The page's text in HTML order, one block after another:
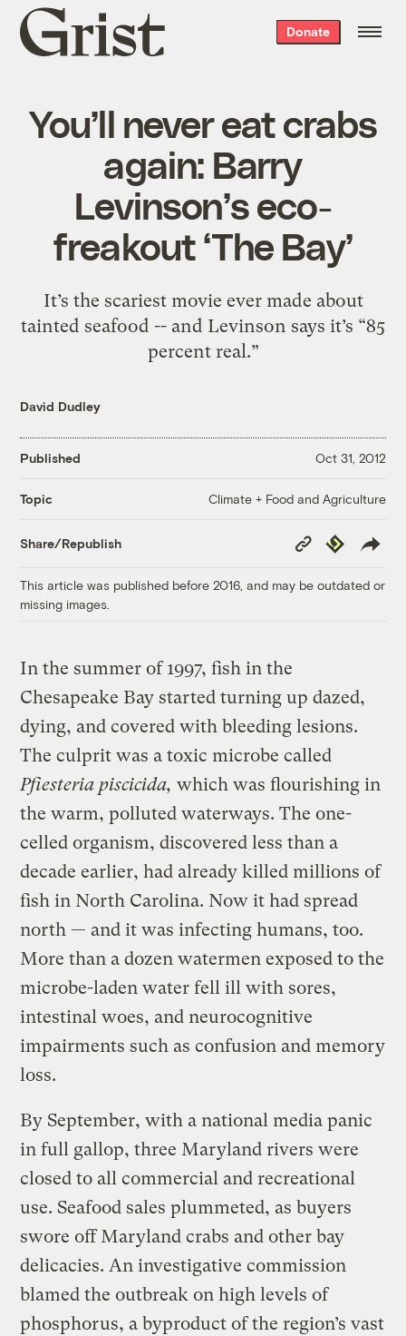
Grist
home
Donate
You’ll never eat crabs
again: Barry
Levinson’s eco-
freakout ‘The Bay’
It’s the scariest movie ever made about
tainted seafood -- and Levinson says it’s “85
percent real.”
David Dudley
Published Oct 31, 2012
Topic Climate + Food and Agriculture
Share/Republish
Copy
Link
Republish
This article was published before 2016, and may be outdated or
missing images.
In the summer of 1997, fish in the
Chesapeake Bay started turning up dazed,
dying, and covered with bleeding lesions.
The culprit was a toxic microbe called
Pfiesteria piscicida,which was flourishing in
the warm, polluted waterways. The one-
celled organism, discovered less than a
decade earlier, had already killed millions of
fish in North Carolina. Now it had spread
north — and it was infecting humans, too.
More than a dozen watermen exposed to the
microbe-laden water fell ill with sores,
intestinal woes, and neurocognitive
impairments such as confusion and memory
loss.
By September, with a national media panic
in full gallop, three Maryland rivers were
closed to all commercial and recreational
use. Seafood sales plummeted, as buyers
swore off Maryland crabs and other bay
delicacies. An investigative commission
blamed the outbreak on high levels of
phosphorus, a byproduct of the region’s vast